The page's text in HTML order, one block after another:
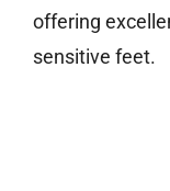
offering
sensitive feet.